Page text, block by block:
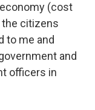
(cost
the citizens
to me and
and
officers in